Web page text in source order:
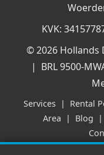
KVK:
© 2026 Hollands
| BRL 9500-
Services | Rental
Area | Blog |